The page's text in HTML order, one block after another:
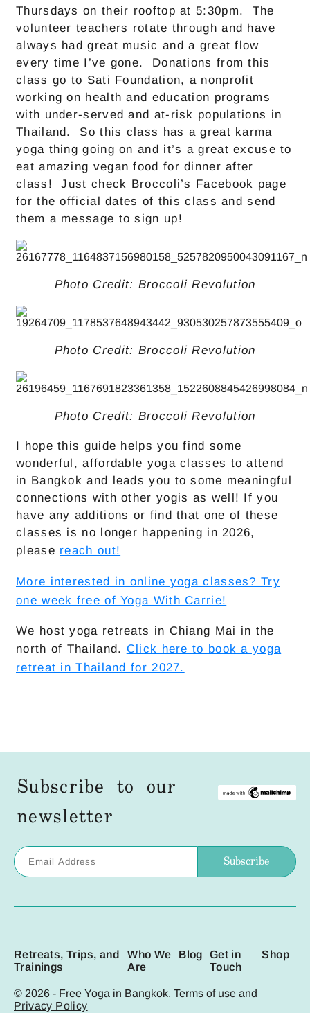
Thursdays on their rooftop at 5:30pm. The
volunteer teachers rotate through and have
always had great music and a great flow
every time I’ve gone. Donations from this
class go to Sati Foundation, a nonprofit
working on health and education programs
with under-served and at-risk populations in
Thailand. So this class has a great karma
yoga thing going on and it’s a great excuse to
eat amazing vegan food for dinner after
class! Just check Broccoli’s Facebook page
for the official dates of this class and send
them a message to sign up!
Photo Credit: Broccoli Revolution
Photo Credit: Broccoli Revolution
Photo Credit: Broccoli Revolution
I hope this guide helps you find some
wonderful, affordable yoga classes to attend
in Bangkok and leads you to some meaningful
connections with other yogis as well! If you
have any additions or find that one of these
classes is no longer happening in 2026,
please reach out!
More interested in online yoga classes? Try
one week free of Yoga With Carrie!
We host yoga retreats in Chiang Mai in the
north of Thailand. Click here to book a yoga
retreat in Thailand for 2027.
Subscribe to our
newsletter
Retreats, Trips, and
Trainings
Who We
Are
Blog
Get in
Touch
Shop
© 2026 - Free Yoga in Bangkok. Terms of use and
Privacy Policy